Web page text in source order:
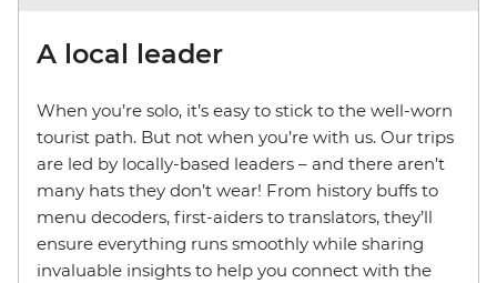
A local leader
When you’re solo, it’s easy to stick to the well-worn
tourist path. But not when you’re with us. Our trips
are led by locally-based leaders – and there aren’t
many hats they don’t wear! From history buffs to
menu decoders, first-aiders to translators, they’ll
ensure everything runs smoothly while sharing
invaluable insights to help you connect with the